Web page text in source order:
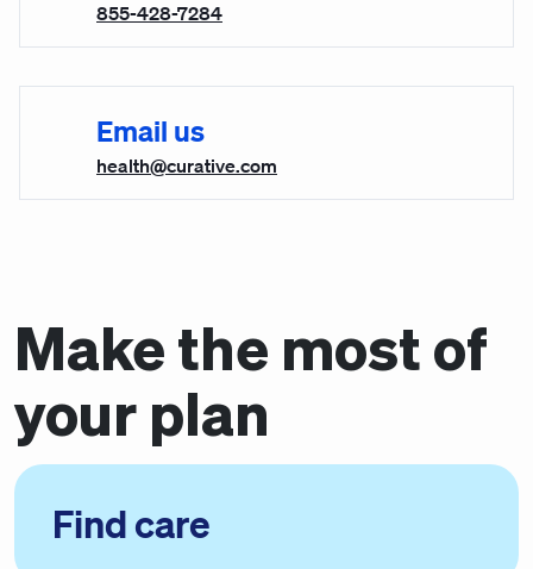
855-428-7284
Email us
health@curative.com
Make the most of
your plan
Find care